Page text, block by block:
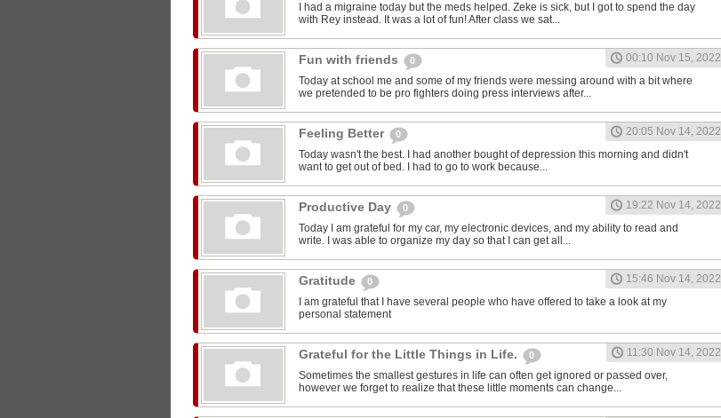
I had a migraine today but the meds helped. Zeke is sick, but I got to spend the day
with Rey instead. It was a lot of fun! After class we sat...
Fun with friends 0
00:10 Nov 15, 2022
Today at school me and some of my friends were messing around with a bit where
we pretended to be pro fighters doing press interviews after...
Feeling Better 0
20:05 Nov 14, 2022
Today wasn't the best. I had another bought of depression this morning and didn't
want to get out of bed. I had to go to work because...
Productive Day 0
19:22 Nov 14, 2022
Today I am grateful for my car, my electronic devices, and my ability to read and
write. I was able to organize my day so that I can get all...
Gratitude 0
15:46 Nov 14, 2022
I am grateful that I have several people who have offered to take a look at my
personal statement
Grateful for the Little Things in Life. 0
11:30 Nov 14, 2022
Sometimes the smallest gestures in life can often get ignored or passed over,
however we forget to realize that these little moments can change...